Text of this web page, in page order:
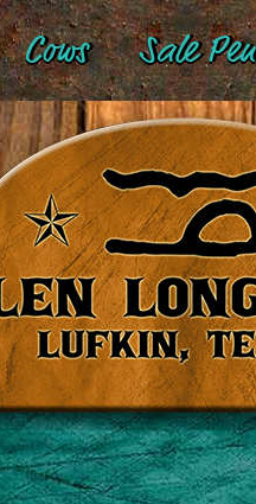
Cows Sale Pen